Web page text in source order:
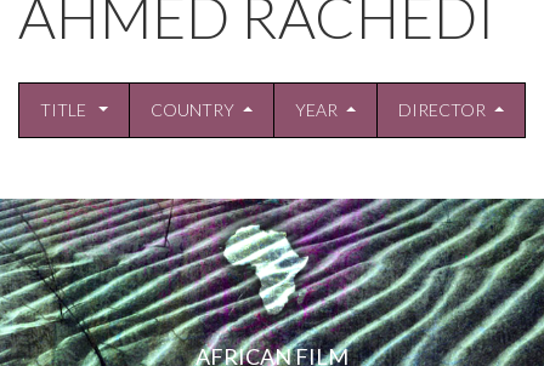
AHMED RACHEDI
TITLE COUNTRY YEAR DIRECTOR
AFRICAN FILM